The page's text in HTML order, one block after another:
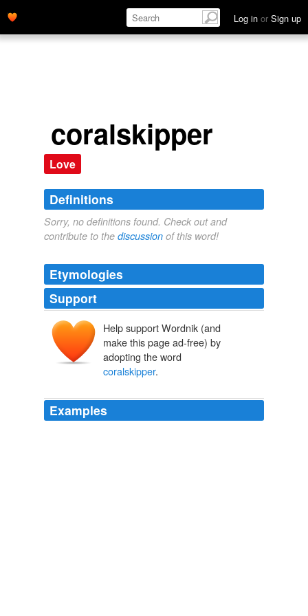
Log in or Sign up
coralskipper
Love
Definitions
Sorry, no definitions found. Check out and
contribute to the discussion of this word!
Etymologies
Support
Help support Wordnik (and
make this page ad-free) by
adopting the word
coralskipper.
Examples